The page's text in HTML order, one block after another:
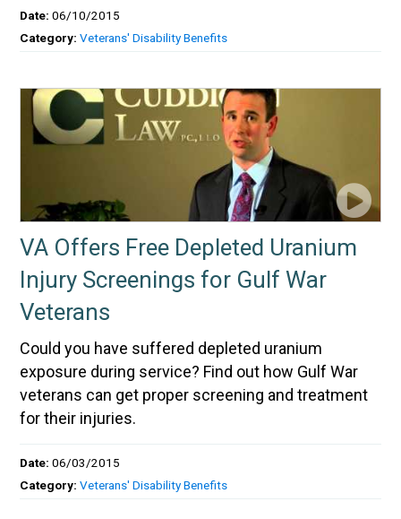
Date:06/10/2015
Category:Veterans' Disability Benefits
VA Offers Free Depleted Uranium
Injury Screenings for Gulf War
Veterans
Could you have suffered depleted uranium
exposure during service? Find out how Gulf War
veterans can get proper screening and treatment
for their injuries.
Date:06/03/2015
Category:Veterans' Disability Benefits